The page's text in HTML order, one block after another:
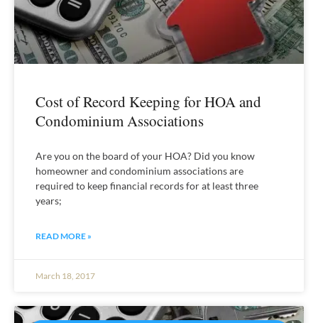
Cost of Record Keeping for HOA and
Condominium Associations
Are you on the board of your HOA? Did you know
homeowner and condominium associations are
required to keep financial records for at least three
years;
READ MORE »
March 18, 2017